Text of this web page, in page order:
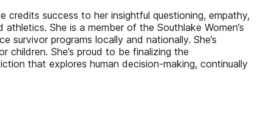
success to her insightful questioning, empathy,
She is a member of the Southlake Women’s
programs locally and nationally. She’s
She’s proud to be finalizing the
that explores human decision-making, continually